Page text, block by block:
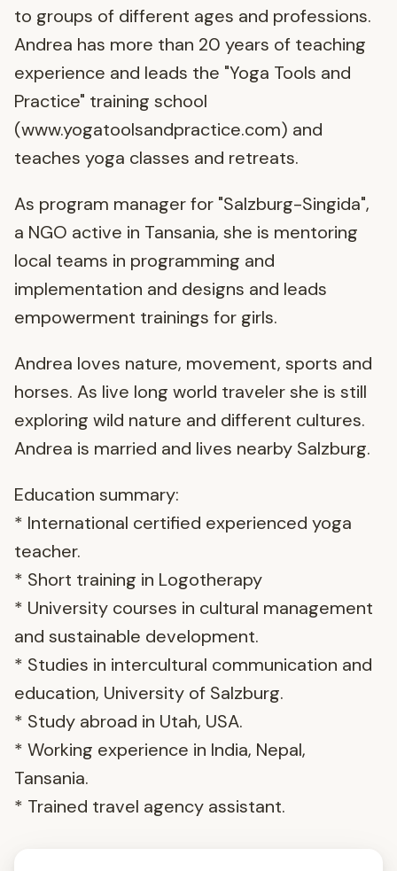
to groups of different ages and professions.
Andrea has more than 20 years of teaching
experience and leads the "Yoga Tools and
Practice" training school
(www.yogatoolsandpractice.com) and
teaches yoga classes and retreats.
As program manager for "Salzburg-Singida",
a NGO active in Tansania, she is mentoring
local teams in programming and
implementation and designs and leads
empowerment trainings for girls.
Andrea loves nature, movement, sports and
horses. As live long world traveler she is still
exploring wild nature and different cultures.
Andrea is married and lives nearby Salzburg.
Education summary:
* International certified experienced yoga
teacher.
* Short training in Logotherapy
* University courses in cultural management
and sustainable development.
* Studies in intercultural communication and
education, University of Salzburg.
* Study abroad in Utah, USA.
* Working experience in India, Nepal,
Tansania.
* Trained travel agency assistant.